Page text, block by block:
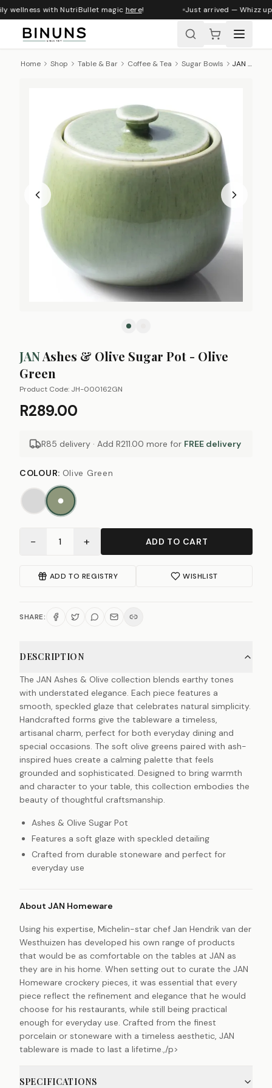
wellness with NutriBullet magichere! Just arrived — Whizz
Home Shop Table & Bar Coffee & Tea Sugar Bowls JAN Ashes & Olive Sugar Pot - Olive Green
JANAshes & Olive Sugar Pot - Olive
Green
Product Code: JH-000162GN
R289.00
R85 delivery · Add R211.00 more for FREE delivery
COLOUR: Olive Green
− 1 + ADD TO CART
ADD TO REGISTRY WISHLIST
SHARE:
DESCRIPTION
The JAN Ashes & Olive collection blends earthy tones
with understated elegance. Each piece features a
smooth, speckled glaze that celebrates natural simplicity.
Handcrafted forms give the tableware a timeless,
artisanal charm, perfect for both everyday dining and
special occasions. The soft olive greens paired with ash-
inspired hues create a calming palette that feels
grounded and sophisticated. Designed to bring warmth
and character to your table, this collection embodies the
beauty of thoughtful craftsmanship.
Ashes & Olive Sugar Pot
Features a soft glaze with speckled detailing
Crafted from durable stoneware and perfect for
everyday use
About JAN Homeware
Using his expertise, Michelin-star chef Jan Hendrik van der
Westhuizen has developed his own range of products
that would be as comfortable on the tables at JAN as
they are in his home. When setting out to curate the JAN
Homeware crockery pieces, it was essential that every
piece reflect the refinement and elegance that he would
choose for his restaurants, while still being practical
enough for everyday use. Crafted from the finest
porcelain or stoneware with a timeless aesthetic, JAN
tableware is made to last a lifetime.,/p>
SPECIFICATIONS